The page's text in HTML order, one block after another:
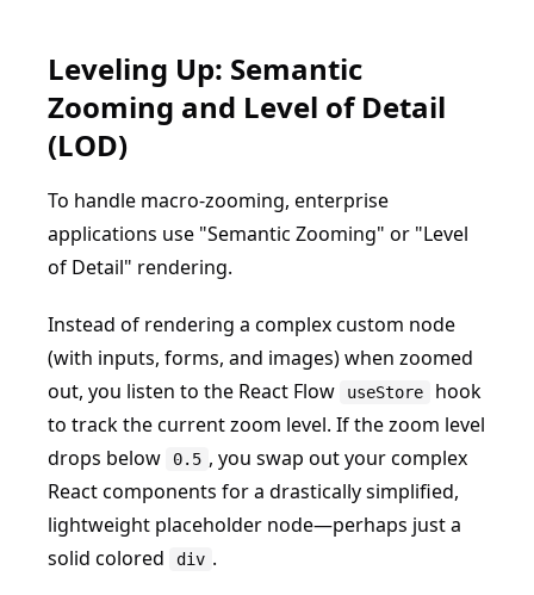
Leveling Up: Semantic
Zooming and Level of Detail
(LOD)
To handle macro-zooming, enterprise
applications use "Semantic Zooming" or "Level
of Detail" rendering.
Instead of rendering a complex custom node
(with inputs, forms, and images) when zoomed
out, you listen to the React Flow
useStore
hook
to track the current zoom level. If the zoom level
drops below
0.5 , you swap out your complex
React components for a drastically simplified,
lightweight placeholder node—perhaps just a
solid colored
div .